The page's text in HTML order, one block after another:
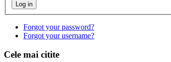
Log in
Forgot your password?
Forgot your username?
Cele mai citite